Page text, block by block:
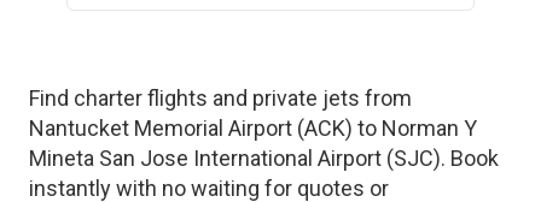
Find charter flights and private jets from
Nantucket Memorial Airport (ACK) to Norman Y
Mineta San Jose International Airport (SJC). Book
instantly with no waiting for quotes or